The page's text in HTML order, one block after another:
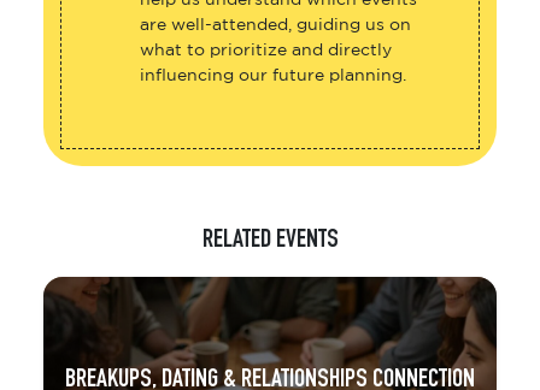
are well-attended, guiding us on
what to prioritize and directly
influencing our future planning.
RELATED EVENTS
BREAKUPS, DATING & RELATIONSHIPS CONNECTION